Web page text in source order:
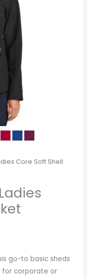
Core Soft Shell
go-to basic sheds
for corporate or